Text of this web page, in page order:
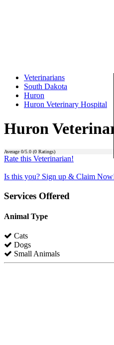
Veterinarians
South Dakota
Huron
Huron Veterinary Hospital
Huron
Average 0/5.0 (0 Ratings)
Rate this Veterinarian!
Is this you? Sign up & Claim
Services Offered
Animal Type
Cats
Dogs
Small Animals